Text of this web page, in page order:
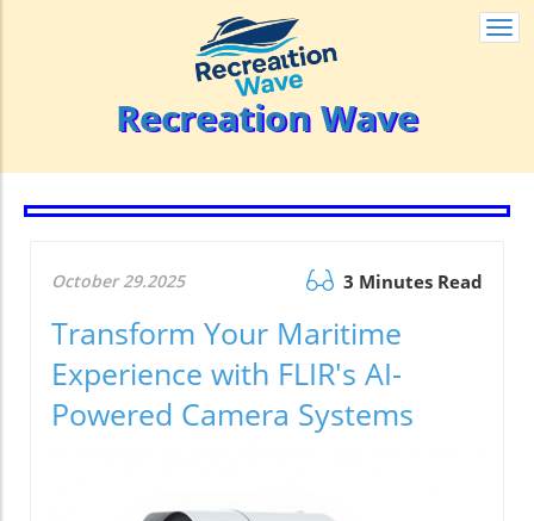
Recreation Wave
October 29.2025 3 Minutes Read
Transform Your Maritime
Experience with FLIR's AI-
Powered Camera Systems